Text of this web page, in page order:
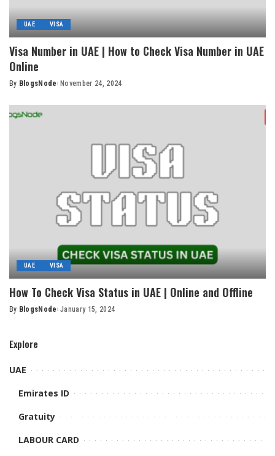
UAE VISA
Visa Number in UAE | How to Check Visa Number in UAE
Online
Posted
By BlogsNode November 24, 2024
UAE VISA
How To Check Visa Status in UAE | Online and Offline
Posted
By BlogsNode January 15, 2024
Explore
UAE
Emirates ID
Gratuity
LABOUR CARD